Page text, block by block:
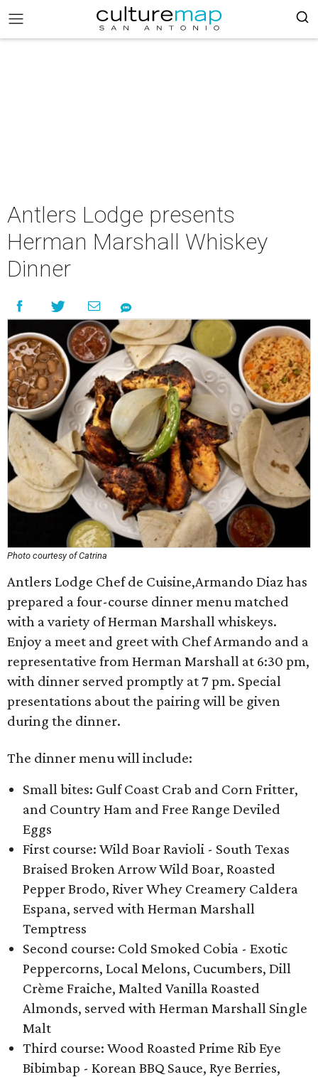
Antlers Lodge presents
Herman Marshall Whiskey
Dinner
Photo courtesy of Catrina
Antlers Lodge Chef de Cuisine,Armando Diaz has
prepared a four-course dinner menu matched
with a variety of Herman Marshall whiskeys.
Enjoy a meet and greet with Chef Armando and a
representative from Herman Marshall at 6:30 pm,
with dinner served promptly at 7 pm. Special
presentations about the pairing will be given
during the dinner.
The dinner menu will include:
Small bites: Gulf Coast Crab and Corn Fritter,
and Country Ham and Free Range Deviled
Eggs
First course: Wild Boar Ravioli - South Texas
Braised Broken Arrow Wild Boar, Roasted
Pepper Brodo, River Whey Creamery Caldera
Espana, served with Herman Marshall
Temptress
Second course: Cold Smoked Cobia - Exotic
Peppercorns, Local Melons, Cucumbers, Dill
Crème Fraiche, Malted Vanilla Roasted
Almonds, served with Herman Marshall Single
Malt
Third course: Wood Roasted Prime Rib Eye
Bibimbap - Korean BBQ Sauce, Rye Berries,